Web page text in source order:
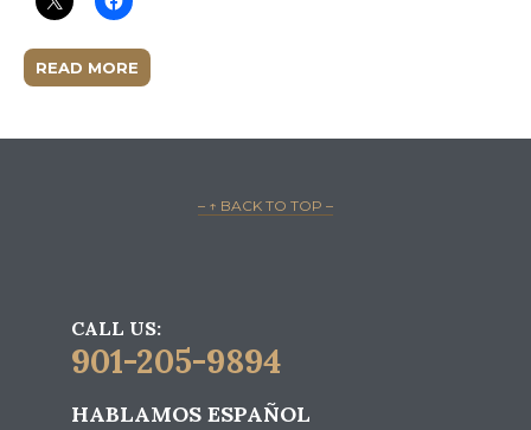
READ MORE
– ↑ BACK TO TOP –
CALL US:
901-205-9894
HABLAMOS ESPAÑOL